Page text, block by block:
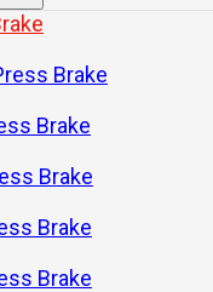
Brake
Brake
Brake
Brake
Brake
Brake